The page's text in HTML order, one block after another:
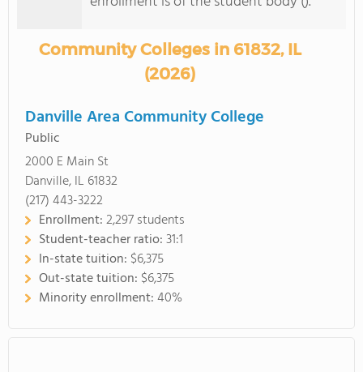
Community Colleges in 61832, IL
(2026)
Danville Area Community College
Public
2000 E Main St
Danville, IL 61832
(217) 443-3222
Enrollment:2,297 students
Student-teacher ratio:31:1
In-state tuition: $6,375
Out-state tuition: $6,375
Minority enrollment:40%